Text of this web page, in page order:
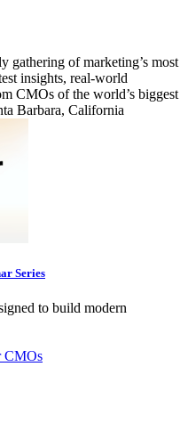
gathering of marketing’s most
insights, real-world
CMOs of the world’s biggest
Barbara, California
Series
to build modern
CMOs